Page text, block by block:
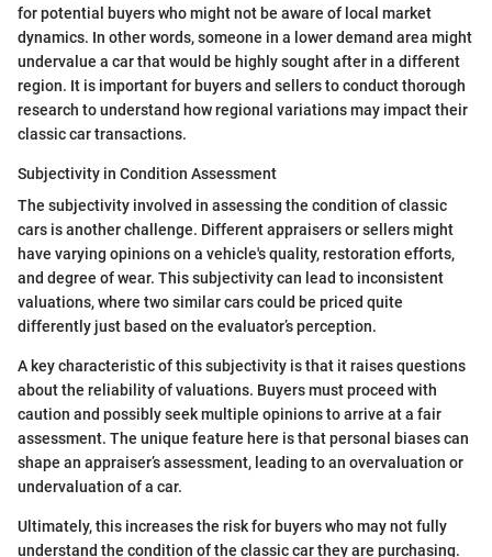
for potential buyers who might not be aware of local market
dynamics. In other words, someone in a lower demand area might
undervalue a car that would be highly sought after in a different
region. It is important for buyers and sellers to conduct thorough
research to understand how regional variations may impact their
classic car transactions.
Subjectivity in Condition Assessment
The subjectivity involved in assessing the condition of classic
cars is another challenge. Different appraisers or sellers might
have varying opinions on a vehicle's quality, restoration efforts,
and degree of wear. This subjectivity can lead to inconsistent
valuations, where two similar cars could be priced quite
differently just based on the evaluator’s perception.
A key characteristic of this subjectivity is that it raises questions
about the reliability of valuations. Buyers must proceed with
caution and possibly seek multiple opinions to arrive at a fair
assessment. The unique feature here is that personal biases can
shape an appraiser’s assessment, leading to an overvaluation or
undervaluation of a car.
Ultimately, this increases the risk for buyers who may not fully
understand the condition of the classic car they are purchasing.